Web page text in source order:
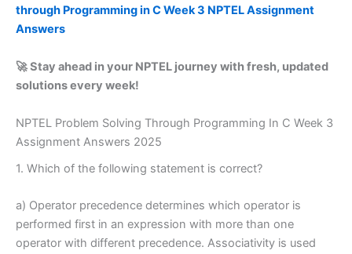
through Programming in C Week 3 NPTEL Assignment
Answers
🚀 Stay ahead in your NPTEL journey with fresh, updated
solutions every week!
NPTEL Problem Solving Through Programming In C Week 3
Assignment Answers 2025
1. Which of the following statement is correct?
a) Operator precedence determines which operator is
performed first in an expression with more than one
operator with different precedence. Associativity is used